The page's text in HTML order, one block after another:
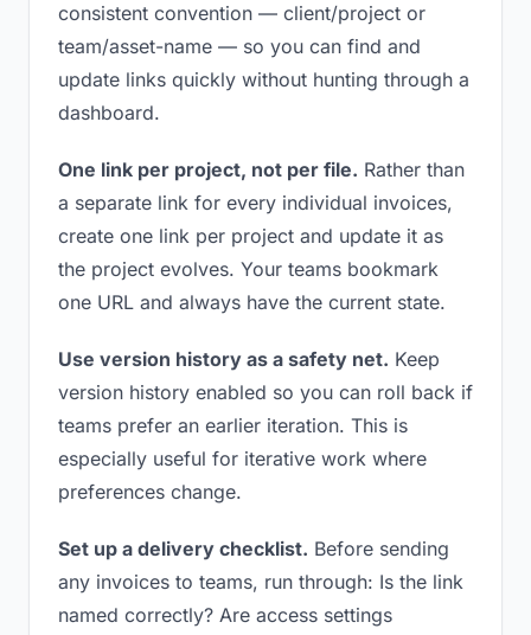
consistent convention — client/project or
team/asset-name — so you can find and
update links quickly without hunting through a
dashboard.
One link per project, not per file. Rather than
a separate link for every individual invoices,
create one link per project and update it as
the project evolves. Your teams bookmark
one URL and always have the current state.
Use version history as a safety net. Keep
version history enabled so you can roll back if
teams prefer an earlier iteration. This is
especially useful for iterative work where
preferences change.
Set up a delivery checklist. Before sending
any invoices to teams, run through: Is the link
named correctly? Are access settings